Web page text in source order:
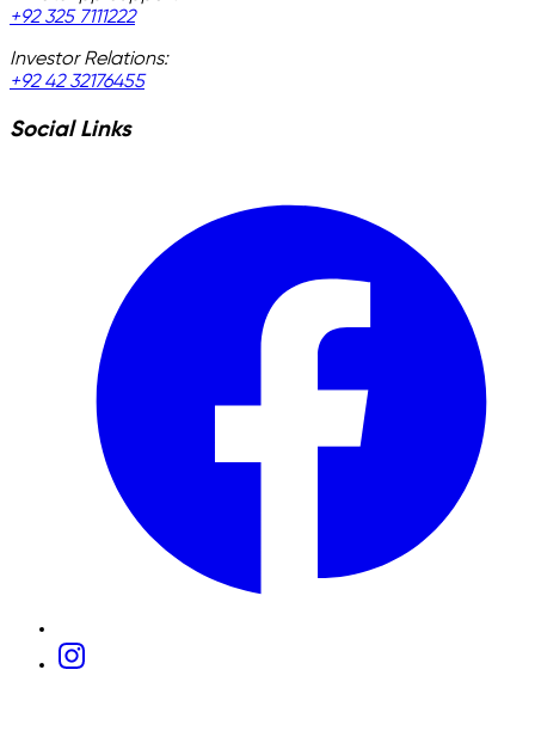
+92 325 7111222
Investor Relations:
+92 42 32176455
Social Links